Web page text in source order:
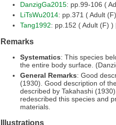
DanzigGa2015: pp.99-106 (
LiTsWu2014: pp.371 ( Adult
Tang1992: pp.152 ( Adult (F)
Remarks
Systematics: This species
the entire body surface.
General Remarks: Good
(1930). Good description of
described by Takahashi
redescribed this species and
materials.
Illustrations